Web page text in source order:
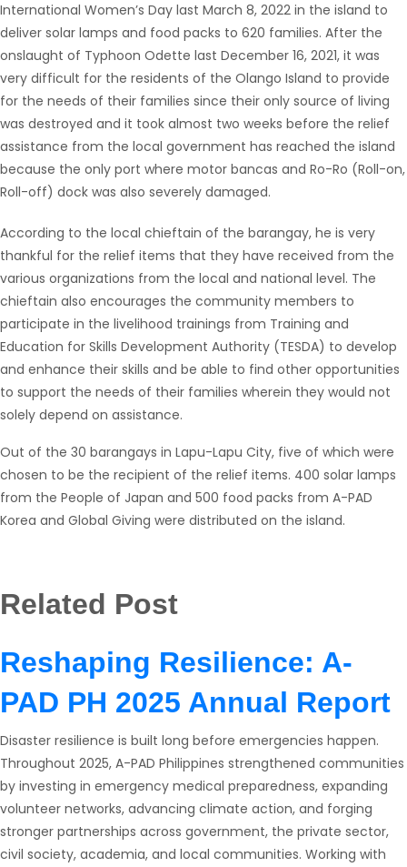
International Women’s Day last March 8, 2022 in the island to
deliver solar lamps and food packs to 620 families. After the
onslaught of Typhoon Odette last December 16, 2021, it was
very difficult for the residents of the Olango Island to provide
for the needs of their families since their only source of living
was destroyed and it took almost two weeks before the relief
assistance from the local government has reached the island
because the only port where motor bancas and Ro-Ro (Roll-on,
Roll-off) dock was also severely damaged.
According to the local chieftain of the barangay, he is very
thankful for the relief items that they have received from the
various organizations from the local and national level. The
chieftain also encourages the community members to
participate in the livelihood trainings from Training and
Education for Skills Development Authority (TESDA) to develop
and enhance their skills and be able to find other opportunities
to support the needs of their families wherein they would not
solely depend on assistance.
Out of the 30 barangays in Lapu-Lapu City, five of which were
chosen to be the recipient of the relief items. 400 solar lamps
from the People of Japan and 500 food packs from A-PAD
Korea and Global Giving were distributed on the island.
Related Post
Reshaping Resilience: A-
PAD PH 2025 Annual Report
Disaster resilience is built long before emergencies happen.
Throughout 2025, A-PAD Philippines strengthened communities
by investing in emergency medical preparedness, expanding
volunteer networks, advancing climate action, and forging
stronger partnerships across government, the private sector,
civil society, academia, and local communities. Working with